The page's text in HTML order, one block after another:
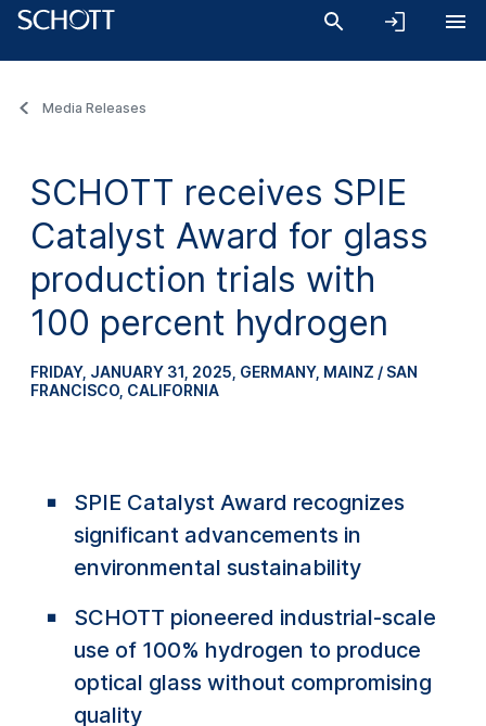
Media Releases
SCHOTT receives SPIE
Catalyst Award for glass
production trials with
100 percent hydrogen
FRIDAY, JANUARY 31, 2025 GERMANY, MAINZ / SAN
FRANCISCO, CALIFORNIA
SPIE Catalyst Award recognizes
significant advancements in
environmental sustainability
SCHOTT pioneered industrial-scale
use of 100% hydrogen to produce
optical glass without compromising
quality